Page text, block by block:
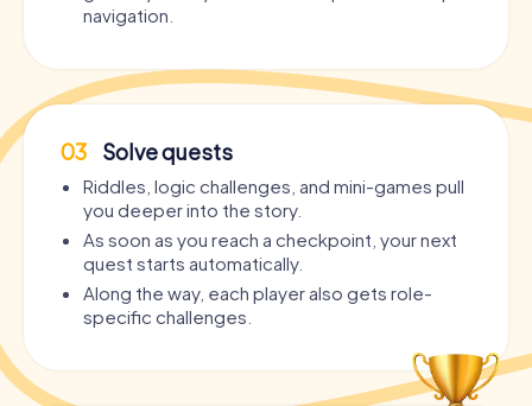
navigation.
03 Solve quests
Riddles, logic challenges, and mini-games pull
you deeper into the story.
As soon as you reach a checkpoint, your next
quest starts automatically.
Along the way, each player also gets role-
specific challenges.